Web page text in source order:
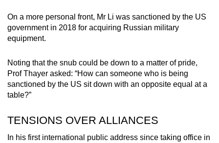
On a more personal front, Mr Li was sanctioned by the US
government in 2018 for acquiring Russian military
equipment.
Noting that the snub could be down to a matter of pride,
Prof Thayer asked: “How can someone who is being
sanctioned by the US sit down with an opposite equal at a
table?”
TENSIONS OVER ALLIANCES
In his first international public address since taking office in